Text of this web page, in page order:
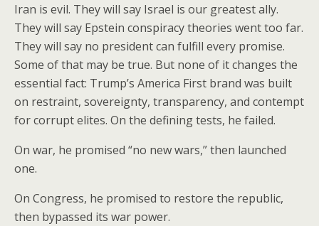
Iran is evil. They will say Israel is our greatest ally.
They will say Epstein conspiracy theories went too far.
They will say no president can fulfill every promise.
Some of that may be true. But none of it changes the
essential fact: Trump’s America First brand was built
on restraint, sovereignty, transparency, and contempt
for corrupt elites. On the defining tests, he failed.
On war, he promised “no new wars,” then launched
one.
On Congress, he promised to restore the republic,
then bypassed its war power.